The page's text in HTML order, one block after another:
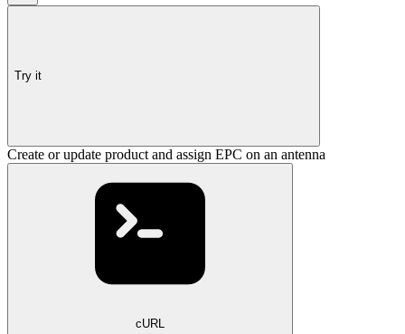
Try it
Create or update product and assign EPC on an antenna
cURL